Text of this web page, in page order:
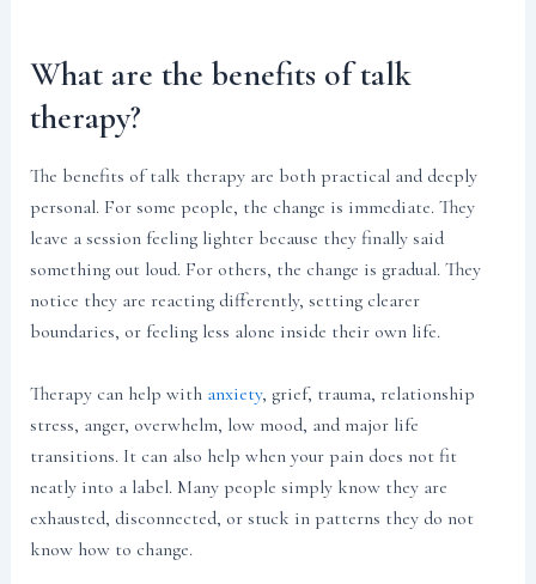
What are the benefits of talk
therapy?
The benefits of talk therapy are both practical and deeply
personal. For some people, the change is immediate. They
leave a session feeling lighter because they finally said
something out loud. For others, the change is gradual. They
notice they are reacting differently, setting clearer
boundaries, or feeling less alone inside their own life.
Therapy can help with anxiety, grief, trauma, relationship
stress, anger, overwhelm, low mood, and major life
transitions. It can also help when your pain does not fit
neatly into a label. Many people simply know they are
exhausted, disconnected, or stuck in patterns they do not
know how to change.